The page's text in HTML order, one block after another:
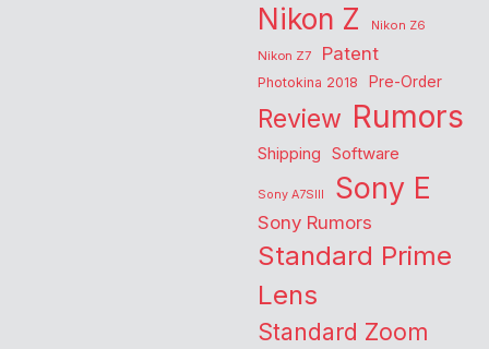
Nikon Z
Nikon Z6
Nikon Z7
Patent
Photokina 2018 Pre-Order
Review Rumors
Shipping Software
Sony A7SIII Sony E
Sony Rumors
Standard Prime
Lens
Standard Zoom